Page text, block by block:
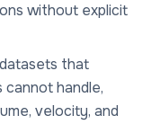
without explicit
that
handle,
velocity, and